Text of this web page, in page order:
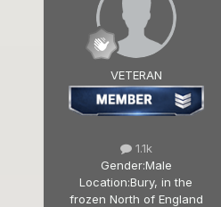
VETERAN
1.1k
Gender:Male
Location:Bury, in the
frozen North of England